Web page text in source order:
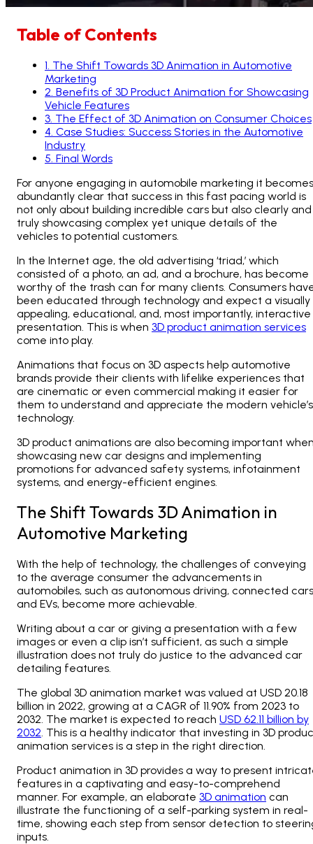
Table of Contents
1 The Shift Towards 3D Animation in Automotive
Marketing
2 Benefits of 3D Product Animation for Showcasing
Vehicle Features
3 The Effect of 3D Animation on Consumer Choices
4 Case Studies: Success Stories in the Automotive
Industry
5 Final Words
For anyone engaging in automobile marketing it becomes
abundantly clear that success in this fast pacing world is
not only about building incredible cars but also clearly and
truly showcasing complex yet unique details of the
vehicles to potential customers.
In the Internet age, the old advertising ‘triad,’ which
consisted of a photo, an ad, and a brochure, has become
worthy of the trash can for many clients. Consumers
been educated through technology and expect a visually
appealing, educational, and, most importantly, interactive
presentation. This is when 3D product animation services
come into play.
Animations that focus on 3D aspects help automotive
brands provide their clients with lifelike experiences that
are cinematic or even commercial making it easier for
them to understand and appreciate the modern vehicle’s
technology.
3D product animations are also becoming important
showcasing new car designs and implementing
promotions for advanced safety systems, infotainment
systems, and energy-efficient engines.
The Shift Towards 3D Animation in
Automotive Marketing
With the help of technology, the challenges of conveying
to the average consumer the advancements in
automobiles, such as autonomous driving, connected
and EVs, become more achievable.
Writing about a car or giving a presentation with a few
images or even a clip isn’t sufficient, as such a simple
illustration does not truly do justice to the advanced car
detailing features.
The global 3D animation market was valued at USD 20.18
billion in 2022, growing at a CAGR of 11.90% from 2023 to
2032. The market is expected to reach USD 62.11 billion by
2032 . This is a healthy indicator that investing in 3D
animation services is a step in the right direction.
Product animation in 3D provides a way to present
features in a captivating and easy-to-comprehend
manner. For example, an elaborate 3D animation can
illustrate the functioning of a self-parking system in real-
time, showing each step from sensor detection to
inputs.